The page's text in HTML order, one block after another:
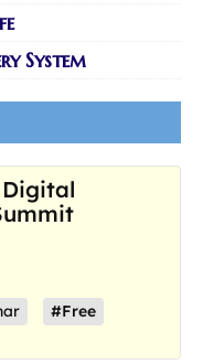
System
#Free